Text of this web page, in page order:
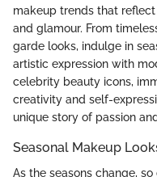
makeup trends that
and glamour. From
garde looks, indulge in
artistic expression with
celebrity beauty icons,
creativity and self-
unique story of passion
Seasonal Makeup
As the seasons change,